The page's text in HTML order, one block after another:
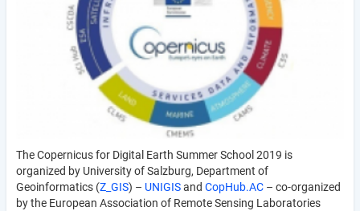
The Copernicus for Digital Earth Summer School 2019 is
organized by University of Salzburg, Department of
Geoinformatics (Z_GIS) – UNIGISand CopHub.AC – co-organized
by the European Association of Remote Sensing Laboratories